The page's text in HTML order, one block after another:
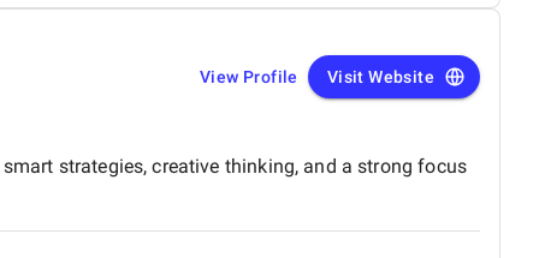
View Profile Visit Website
strategies, creative thinking, and a strong focus